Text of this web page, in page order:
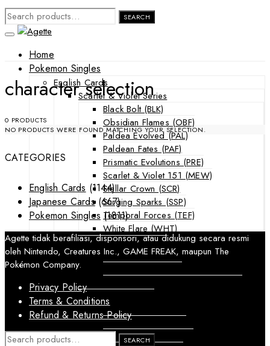
SEARCH
FOR:
SEARCH
Home
Pokemon Singles
English Cards
Scarlet & Violet Series
Black Bolt (BLK)
Obsidian Flames (OBF)
Paldea Evolved (PAL)
Paldean Fates (PAF)
Prismatic Evolutions (PRE)
Scarlet & Violet 151 (MEW)
Stellar Crown (SCR)
Surging Sparks (SSP)
Temporal Forces (TEF)
White Flare (WHT)
Sword & Shield Series
Astral Radiance (ASR)
Sun & Moon Series
Burning Shadows (BUS)
Celestial Storm (CES)
Crimson Invasion (CIN)
character selection
0 PRODUCTS
NO PRODUCTS WERE FOUND MATCHING YOUR SELECTION.
CATEGORIES
English Cards (1144)
Japanese Cards (667)
Pokemon Singles (1811)
Agette tidak berafiliasi, disponsori, atau didukung secara resmi
oleh Nintendo, Creatures Inc., GAME FREAK, maupun The
Pokémon Company.
Privacy Policy
Terms & Conditions
Refund & Returns Policy
SEARCH
SEARCH